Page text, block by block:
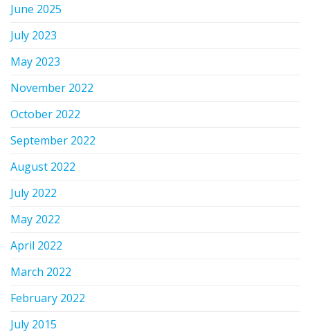
June 2025
July 2023
May 2023
November 2022
October 2022
September 2022
August 2022
July 2022
May 2022
April 2022
March 2022
February 2022
July 2015